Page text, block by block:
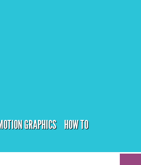
GRAPHICS HOW TO